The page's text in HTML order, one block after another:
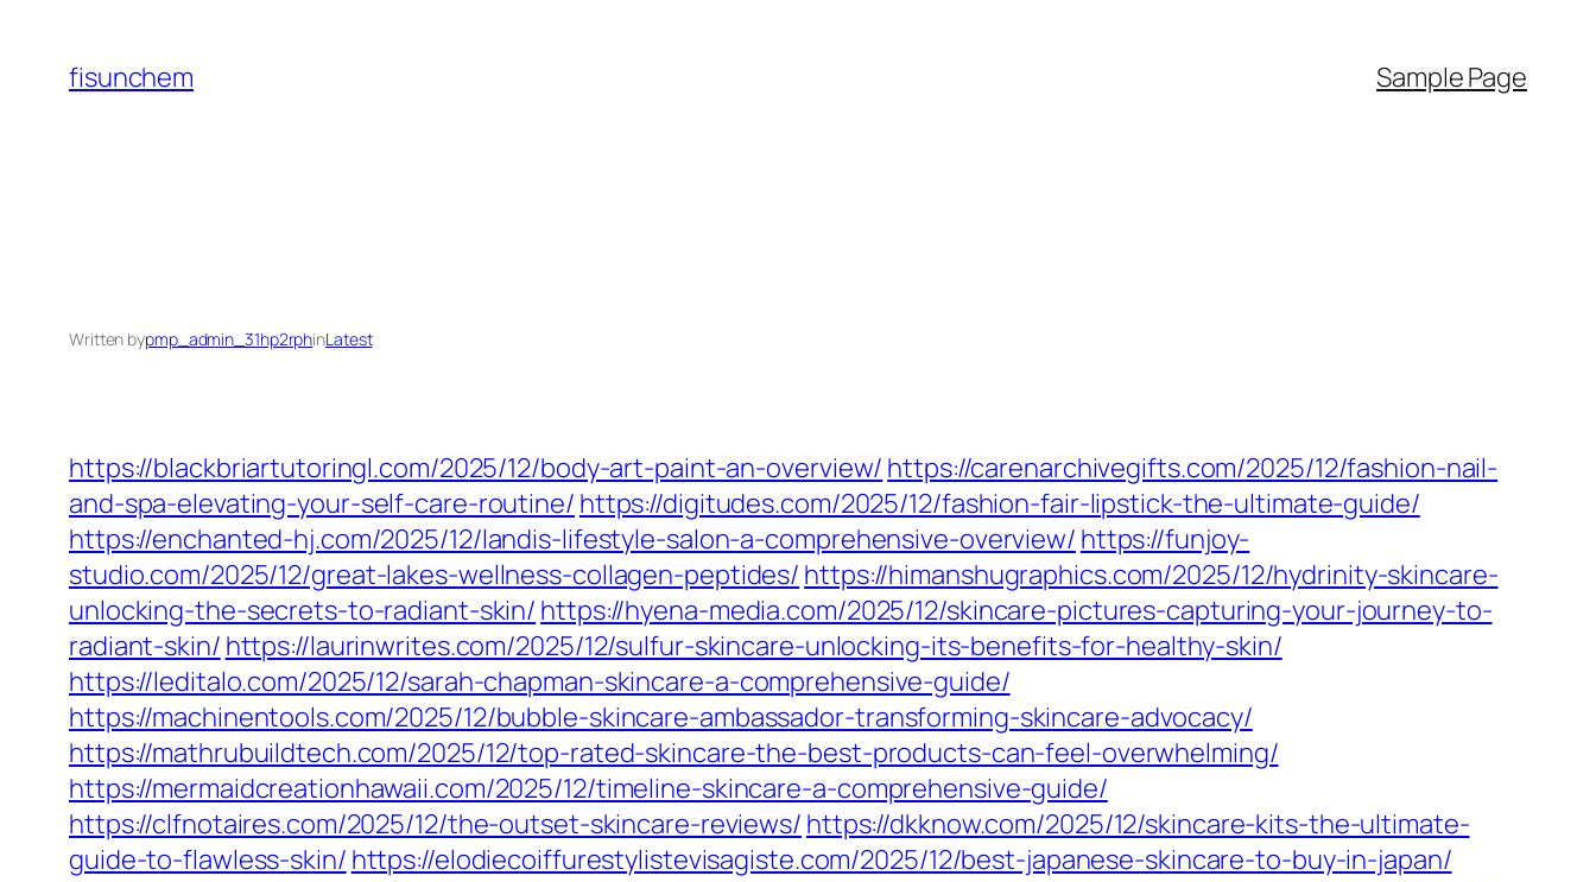
content
fisunchem Sample Page
Written bypmp_admin_31hp2rphinLatest
https://blackbriartutoringl.com/2025/12/body-art-paint-an-overview/ https://carenarchivegifts.com/2025/12/fashion-nail-
and-spa-elevating-your-self-care-routine/ https://digitudes.com/2025/12/fashion-fair-lipstick-the-ultimate-guide/
https://enchanted-hj.com/2025/12/landis-lifestyle-salon-a-comprehensive-overview/ https://funjoy-
studio.com/2025/12/great-lakes-wellness-collagen-peptides/ https://himanshugraphics.com/2025/12/hydrinity-skincare-
unlocking-the-secrets-to-radiant-skin/ https://hyena-media.com/2025/12/skincare-pictures-capturing-your-journey-to-
radiant-skin/ https://laurinwrites.com/2025/12/sulfur-skincare-unlocking-its-benefits-for-healthy-skin/
https://leditalo.com/2025/12/sarah-chapman-skincare-a-comprehensive-guide/
https://machinentools.com/2025/12/bubble-skincare-ambassador-transforming-skincare-advocacy/
https://mathrubuildtech.com/2025/12/top-rated-skincare-the-best-products-can-feel-overwhelming/
https://mermaidcreationhawaii.com/2025/12/timeline-skincare-a-comprehensive-guide/
https://clfnotaires.com/2025/12/the-outset-skincare-reviews/ https://dkknow.com/2025/12/skincare-kits-the-ultimate-
guide-to-flawless-skin/ https://elodiecoiffurestylistevisagiste.com/2025/12/best-japanese-skincare-to-buy-in-japan/